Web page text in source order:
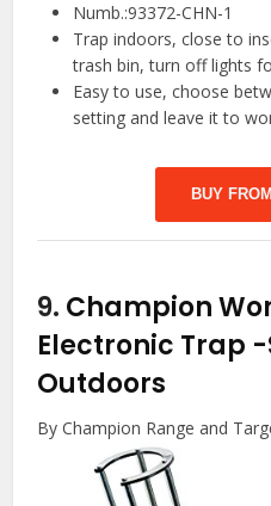
Numb.:93372-CHN-1
Trap indoors, close to
trash bin, turn off lights
Easy to use, choose
setting and leave it to
BUY
9. Champion
Electronic Trap -
Outdoors
By Champion Range and